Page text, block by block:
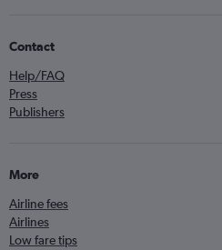
Contact
Help/FAQ
Press
Publishers
More
Airline fees
Airlines
Low fare tips